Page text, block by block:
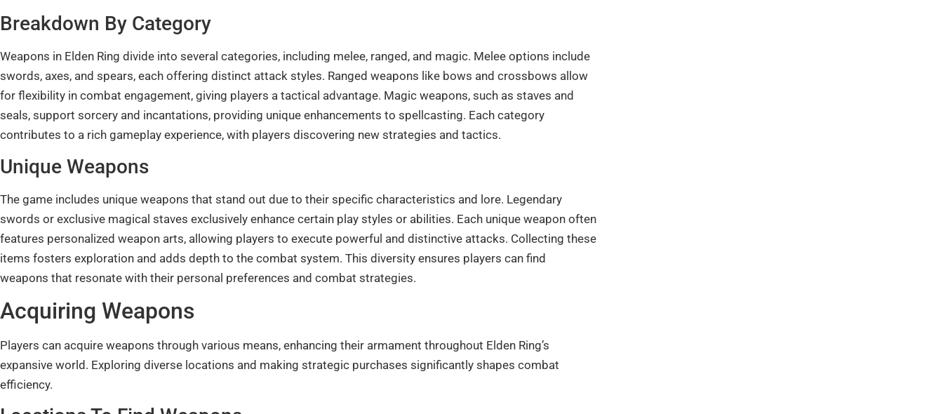
Breakdown By Category
Weapons in Elden Ring divide into several categories, including melee, ranged, and magic. Melee options include
swords, axes, and spears, each offering distinct attack styles. Ranged weapons like bows and crossbows allow
for flexibility in combat engagement, giving players a tactical advantage. Magic weapons, such as staves and
seals, support sorcery and incantations, providing unique enhancements to spellcasting. Each category
contributes to a rich gameplay experience, with players discovering new strategies and tactics.
Unique Weapons
The game includes unique weapons that stand out due to their specific characteristics and lore. Legendary
swords or exclusive magical staves exclusively enhance certain play styles or abilities. Each unique weapon often
features personalized weapon arts, allowing players to execute powerful and distinctive attacks. Collecting these
items fosters exploration and adds depth to the combat system. This diversity ensures players can find
weapons that resonate with their personal preferences and combat strategies.
Acquiring Weapons
Players can acquire weapons through various means, enhancing their armament throughout Elden Ring’s
expansive world. Exploring diverse locations and making strategic purchases significantly shapes combat
efficiency.